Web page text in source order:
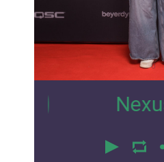
0
Nexus